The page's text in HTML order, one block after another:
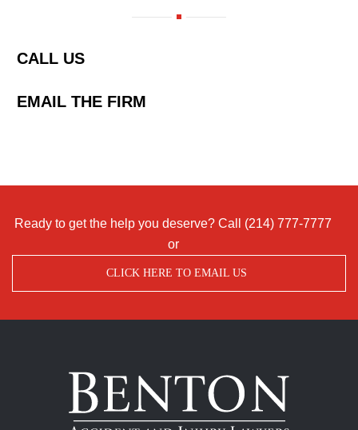
CALL US
EMAIL THE FIRM
Ready to get the help you deserve? Call (214) 777-7777
or
CLICK HERE TO EMAIL US
Benton
Accident
Injury
Lawyers